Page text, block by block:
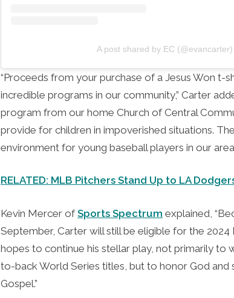
A post shared by EC (@evancarter)
“Proceeds from your purchase of a Jesus Won t-
incredible programs in our community,” Carter
program from our home Church of Central
provide for children in impoverished situations.
environment for young baseball players in our
RELATED: MLB Pitchers Stand Up to LA
Kevin Mercer of Sports Spectrum explained,
September, Carter will still be eligible for the 2024
hopes to continue his stellar play, not primarily to
to-back World Series titles, but to honor God
Gospel.”